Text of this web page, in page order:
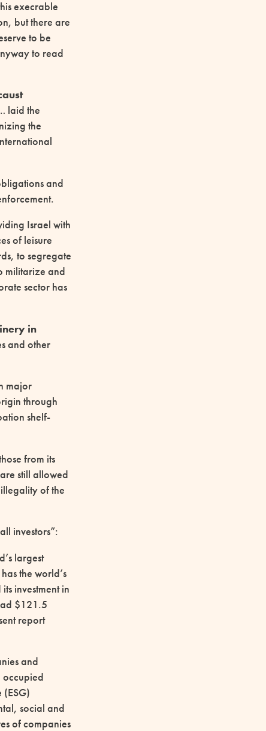
execrable
but there are
to be
to read
laid the
the
and
Israel with
of leisure
to segregate
militarize and
sector has
in
and other
major
through
shelf-
from its
still allowed
of the
investors”:
largest
the world’s
investment in
$121.5
report
and
occupied
social and
of companies